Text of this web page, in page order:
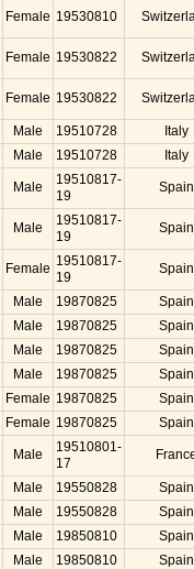
Female 19530810
Female 19530822
Female 19530822
Male 19510728
Italy
Male 19510728 Italy
Male
19510817-
19
Spain
Male
19510817-
19
Spain
Female 19510817-
19
Spain
Male 19870825
Spain
Male 19870825
Spain
Male 19870825
Spain
Male 19870825
Spain
Female 19870825
Spain
Female 19870825 Spain
Male
19510801-
17
Male 19550828
Spain
Male 19550828
Spain
Male 19850810
Spain
Male 19850810
Spain